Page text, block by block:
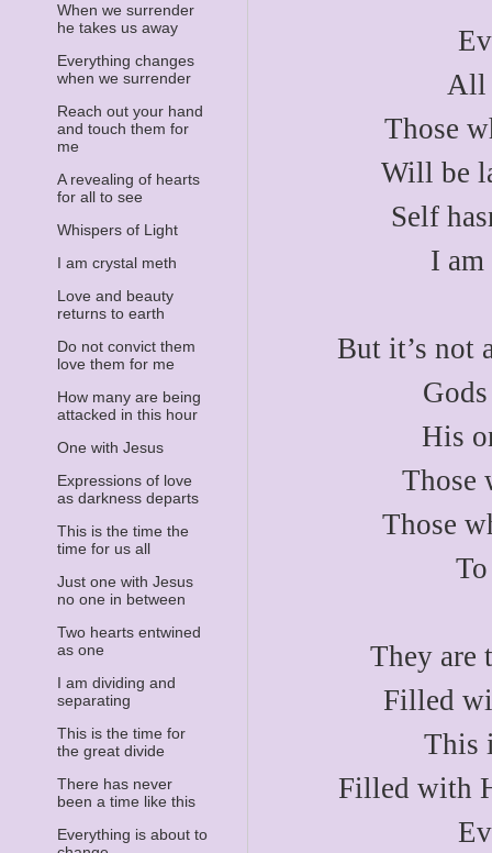
When we surrender
he takes us away
Everything changes
when we surrender
Reach out your hand
and touch them for
me
A revealing of hearts
for all to see
Whispers of Light
I am crystal meth
Love and beauty
returns to earth
Do not convict them
love them for me
How many are being
attacked in this hour
One with Jesus
Expressions of love
as darkness departs
This is the time the
time for us all
Just one with Jesus
no one in between
Two hearts entwined
as one
I am dividing and
separating
This is the time for
the great divide
There has never
been a time like this
Everything is about to
All
Those
Will be
Self
I am
But it’s not
His
Those
Those
They are
Filled
This
Filled with